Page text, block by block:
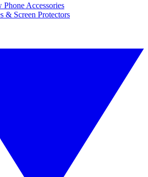
Phone Accessories
& Screen Protectors